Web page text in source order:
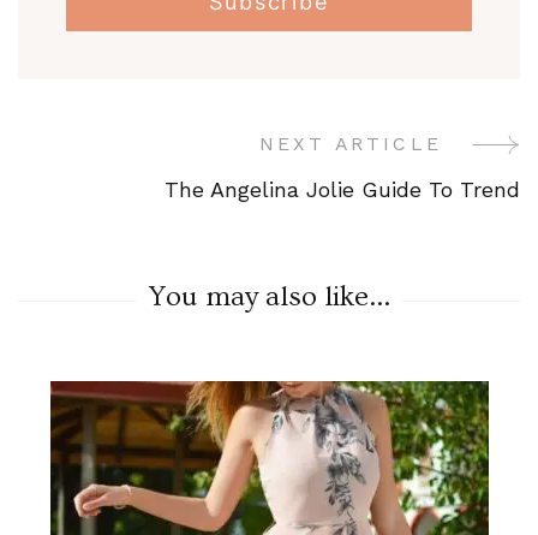
NEXT ARTICLE
The Angelina Jolie Guide To Trend
You may also like...